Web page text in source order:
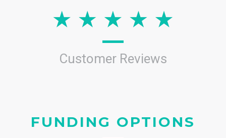
Customer Reviews
FUNDING OPTIONS